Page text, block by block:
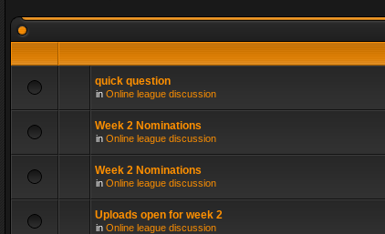
quick question
in Online league discussion
Week 2 Nominations
in Online league discussion
Week 2 Nominations
in Online league discussion
Uploads open for week 2
in Online league discussion